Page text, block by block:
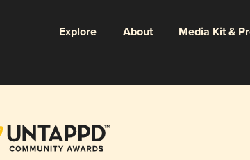
Explore About Media Kit &